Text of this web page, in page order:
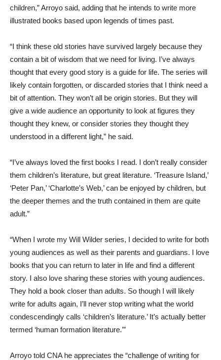
children,” Arroyo said, adding that he intends to write more
illustrated books based upon legends of times past.
“I think these old stories have survived largely because they
contain a bit of wisdom that we need for living. I’ve always
thought that every good story is a guide for life. The series will
likely contain forgotten, or discarded stories that I think need a
bit of attention. They won’t all be origin stories. But they will
give a wide audience an opportunity to look at figures they
thought they knew, or consider stories they thought they
understood in a different light,” he said.
“I’ve always loved the first books I read. I don’t really consider
them children’s literature, but great literature. ‘Treasure Island,’
‘Peter Pan,’ ‘Charlotte’s Web,’ can be enjoyed by children, but
the deeper themes and the truth contained in them are quite
adult.”
“When I wrote my Will Wilder series, I decided to write for both
young audiences as well as their parents and guardians. I love
books that you can return to later in life and find a different
story. I also love sharing these stories with young audiences.
They hold a book closer than adults. So though I will likely
write for adults again, I’ll never stop writing what the world
condescendingly calls ‘children’s literature.’ It’s actually better
termed ‘human formation literature.’”
Arroyo told CNA he appreciates the “challenge of writing for